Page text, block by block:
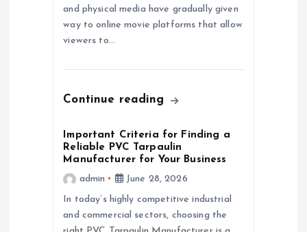
and physical media have gradually given
way to online movie platforms that allow
viewers to…
Continue reading
Important Criteria for Finding a
Reliable PVC Tarpaulin
Manufacturer for Your Business
admin
June 28, 2026
In today’s highly competitive industrial
and commercial sectors, choosing the